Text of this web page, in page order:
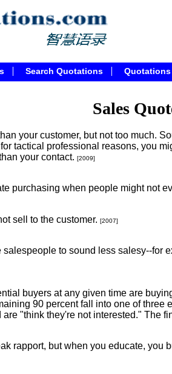
Search Quotations
Sales
your customer, but not too much.
tactical professional reasons, you
your contact. [2009]
purchasing when people might not
sell to the customer. [2007]
salespeople to sound less salesy--for
buyers at any given time are
90 percent fall into one of three
"think they're not interested." The
rapport, but when you educate, you